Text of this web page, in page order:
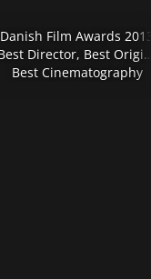
Boe Følsgaard
Film Awards 2013
Danish Film Awards
Best Director,
Best Cinematography